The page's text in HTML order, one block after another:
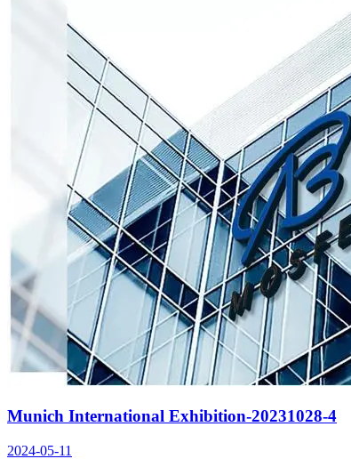
Munich International Exhibition-20231028-4
2024-05-11